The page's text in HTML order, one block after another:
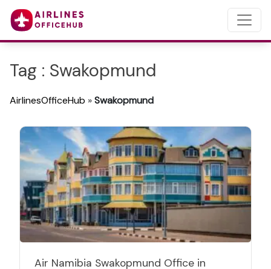
Tag : Swakopmund
AirlinesOfficeHub »Swakopmund
Air Namibia Swakopmund Office in